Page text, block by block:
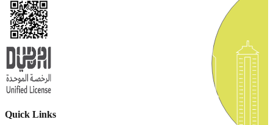
Quick Links